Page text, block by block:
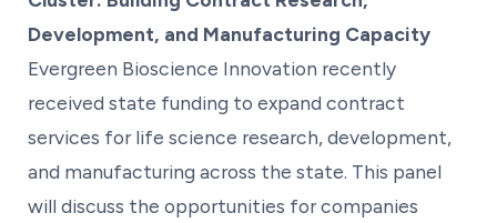
Development, and Manufacturing Capacity
Evergreen Bioscience Innovation recently
received state funding to expand contract
services for life science research, development,
and manufacturing across the state. This panel
will discuss the opportunities for companies